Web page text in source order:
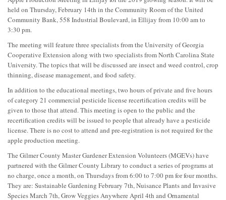
held on Thursday, February 14th in the Community Room of the United
Community Bank, 558 Industrial Boulevard, in Ellijay from 10:00 am to
3:30 pm.
The meeting will feature three specialists from the University of Georgia
Cooperative Extension along with two specialists from North Carolina State
University. The topics that will be discussed are insect and weed control, crop
thinning, disease management, and food safety.
In addition to the educational meetings, two hours of private and five hours
of category 21 commercial pesticide license recertification credits will be
given to those that attend. This meeting is open to the public and the
recertification credits will be issued to people that already have a pesticide
license. There is no cost to attend and pre-registration is not required for the
apple production meeting.
The Gilmer County Master Gardener Extension Volunteers (MGEVs) have
partnered with the Gilmer County Library to conduct a series of programs at
no charge, once a month, on Thursdays from 6:00 to 7:00 pm for four months.
They are: Sustainable Gardening February 7th, Nuisance Plants and Invasive
Species March 7th, Grow Veggies Anywhere April 4th and Ornamental